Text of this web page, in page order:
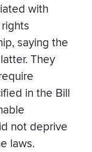
with
saying the
They
in the Bill
not deprive
laws.